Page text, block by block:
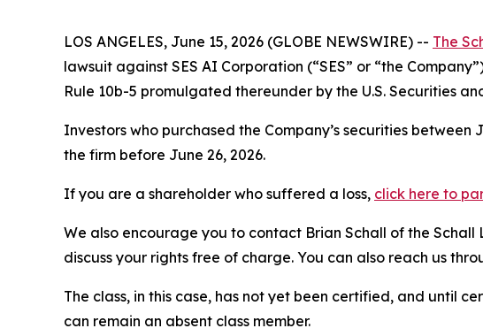
LOS ANGELES, June 15, 2026 (GLOBE NEWSWIRE) -- The
lawsuit against SES AI Corporation (“SES” or “the
Rule 10b-5 promulgated thereunder by the U.S. Securities
Investors who purchased the Company’s securities
the firm before June 26, 2026.
If you are a shareholder who suffered a loss, click here to
We also encourage you to contact Brian Schall of the Schall
discuss your rights free of charge. You can also reach us
The class, in this case, has not yet been certified, and until
can remain an absent class member.